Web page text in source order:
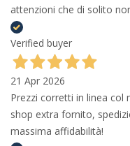
attenzioni che di solito
Verified buyer
21 Apr 2026
Prezzi corretti in linea col
shop extra fornito,
massima affidabilità!